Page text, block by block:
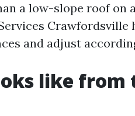
a low-slope roof on
Crawfordsville
and adjust
like from